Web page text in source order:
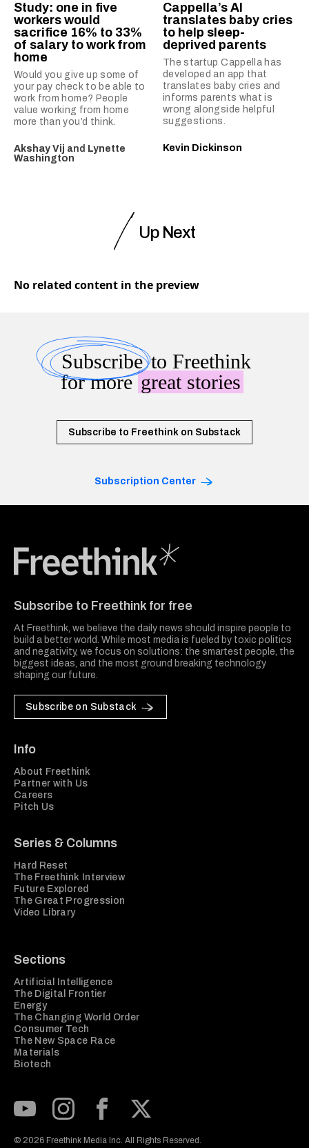
Study: one in five
workers would
sacrifice 16% to 33%
of salary to work from
home
Would you give up some of
your pay check to be able to
work from home? People
value working from home
more than you’d think.
Akshay Vij and Lynette
Washington
Cappella’s AI
translates baby cries
to help sleep-
deprived parents
The startup Cappella has
developed an app that
translates baby cries and
informs parents what is
wrong alongside helpful
suggestions.
Kevin Dickinson
Up Next
No related content in the preview
Subscribeto Freethink
for moregreat stories
Subscribe to Freethink on Substack
Subscription Center
Subscribe to Freethink for free
At Freethink, we believe the daily news should inspire people to
build a better world. While most media is fueled by toxic politics
and negativity, we focus on solutions: the smartest people, the
biggest ideas, and the most ground breaking technology
shaping our future.
Subscribe on Substack
Info
About Freethink
Partner with Us
Careers
Pitch Us
Series & Columns
Hard Reset
The Freethink Interview
Future Explored
The Great Progression
Video Library
Sections
Artificial Intelligence
The Digital Frontier
Energy
The Changing World Order
Consumer Tech
The New Space Race
Materials
Biotech
© 2026 Freethink Media Inc. All Rights Reserved.